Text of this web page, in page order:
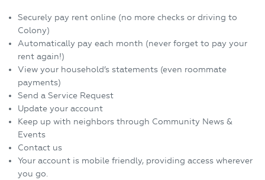
Securely pay rent online (no more checks or driving to
Colony)
Automatically pay each month (never forget to pay your
rent again!)
View your household’s statements (even roommate
payments)
Send a Service Request
Update your account
Keep up with neighbors through Community News &
Events
Contact us
Your account is mobile friendly, providing access wherever
you go.